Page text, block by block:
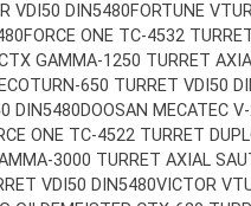
VDI50 DIN5480FORTUNE
FORCE ONE TC-4532
GAMMA-1250 TURRET
650 TURRET VDI50
DIN5480DOOSAN MECATEC
ONE TC-4522 TURRET
3000 TURRET AXIAL
VDI50 DIN5480VICTOR